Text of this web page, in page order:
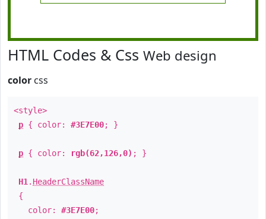
HTML Codes & Css Web design
color css
<style>
p { color: #3E7E00; }
p { color: rgb(62,126,0) ; }
H1 . HeaderClassName
{
color: #3E7E00;